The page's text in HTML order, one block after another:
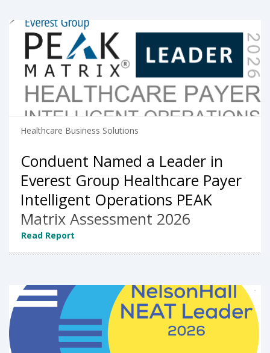
Healthcare Business Solutions
Conduent Named a Leader in
Everest Group Healthcare Payer
Intelligent Operations PEAK
Matrix Assessment 2026
Read Report